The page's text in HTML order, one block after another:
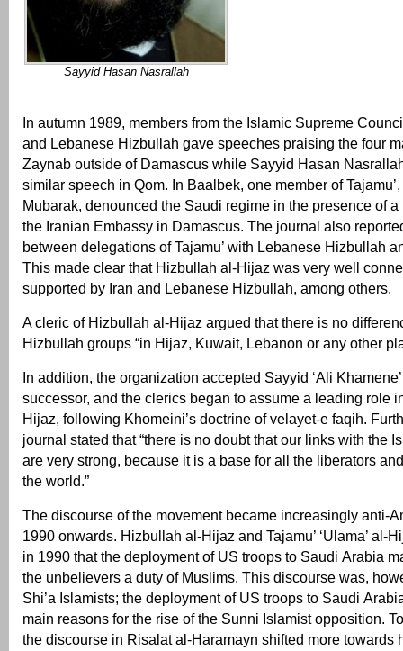
Sayyid Hasan Nasrallah
In autumn 1989, members from the Islamic Supreme
and Lebanese Hizbullah gave speeches praising the four
Zaynab outside of Damascus while Sayyid Hasan
similar speech in Qom. In Baalbek, one member of
Mubarak, denounced the Saudi regime in the presence of
the Iranian Embassy in Damascus. The journal also
between delegations of Tajamu’ with Lebanese Hizbullah
This made clear that Hizbullah al-Hijaz was very well
supported by Iran and Lebanese Hizbullah, among others.
A cleric of Hizbullah al-Hijaz argued that there is no
Hizbullah groups “in Hijaz, Kuwait, Lebanon or any other
In addition, the organization accepted Sayyid ‘Ali
successor, and the clerics began to assume a leading role
Hijaz, following Khomeini’s doctrine of velayet-e faqih.
journal stated that “there is no doubt that our links with the
are very strong, because it is a base for all the liberators
the world.”
The discourse of the movement became increasingly anti-
1990 onwards. Hizbullah al-Hijaz and Tajamu’ ‘Ulama’ al-
in 1990 that the deployment of US troops to Saudi Arabia
the unbelievers a duty of Muslims. This discourse was,
Shi’a Islamists; the deployment of US troops to Saudi
main reasons for the rise of the Sunni Islamist opposition.
the discourse in Risalat al-Haramayn shifted more towards